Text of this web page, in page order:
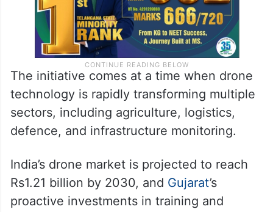
The initiative comes at a time when drone
technology is rapidly transforming multiple
sectors, including agriculture, logistics,
defence, and infrastructure monitoring.
India’s drone market is projected to reach
Rs1.21 billion by 2030, and Gujarat’s
proactive investments in training and